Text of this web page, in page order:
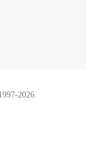
2026.